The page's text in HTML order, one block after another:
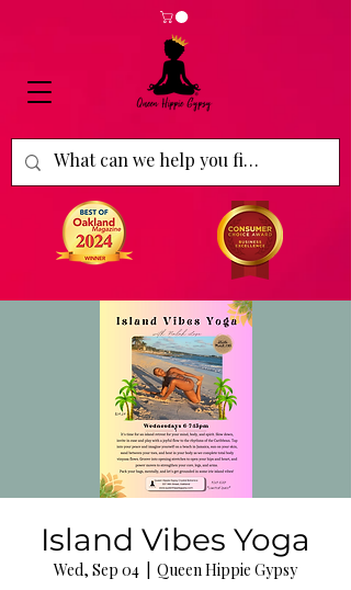
Island Vibes Yoga
Wed, Sep 04
Queen Hippie Gypsy